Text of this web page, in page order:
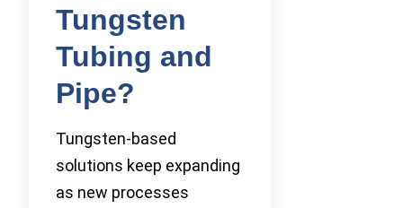
Tungsten
Tubing and
Pipe?
Tungsten-based
solutions keep expanding
as new processes